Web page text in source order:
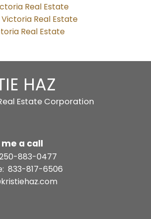
Real Estate
Real Estate
Real Estate
HAZ
Estate Corporation
me a call
883-0477
833-817-6506